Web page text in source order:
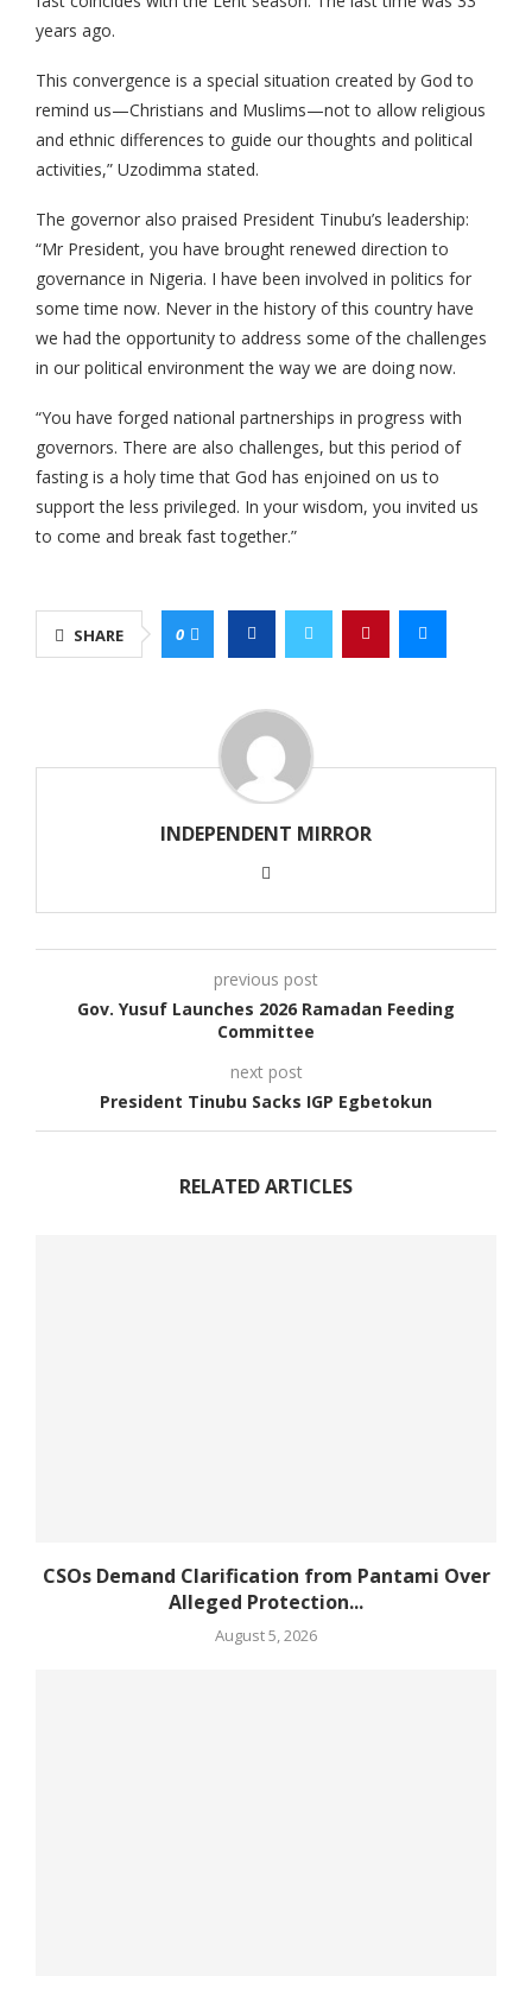
years ago.
This convergence is a special situation created by God to
remind us—Christians and Muslims—not to allow religious
and ethnic differences to guide our thoughts and political
activities,” Uzodimma stated.
The governor also praised President Tinubu’s leadership:
“Mr President, you have brought renewed direction to
governance in Nigeria. I have been involved in politics for
some time now. Never in the history of this country have
we had the opportunity to address some of the challenges
in our political environment the way we are doing now.
“You have forged national partnerships in progress with
governors. There are also challenges, but this period of
fasting is a holy time that God has enjoined on us to
support the less privileged. In your wisdom, you invited us
to come and break fast together.”
SHARE 0
INDEPENDENT MIRROR
previous post
Gov. Yusuf Launches 2026 Ramadan Feeding
Committee
next post
President Tinubu Sacks IGP Egbetokun
RELATED ARTICLES
CSOs Demand Clarification from Pantami Over
Alleged Protection...
August 5, 2026